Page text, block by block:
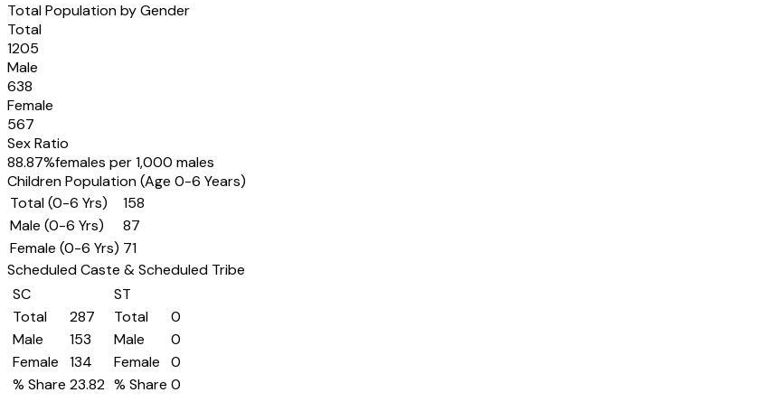
Total Population by Gender
Total
1205
Male
638
Female
567
Sex Ratio
88.87%females per 1,000 males
Children Population (Age 0-6 Years)
Total (0-6 Yrs)
158
Male (0-6 Yrs)
87
Female (0-6 Yrs) 71
Scheduled Caste & Scheduled Tribe
SC
Total
287
Male
153
Female
134
% Share 23.82
ST
Total
0
Male
0
Female
0
% Share 0